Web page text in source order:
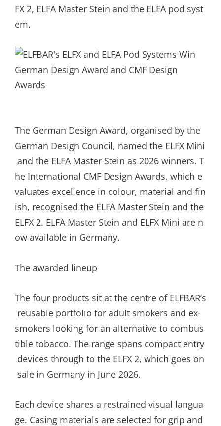
FX 2, ELFA Master Stein and the ELFA pod syst
em.
The German Design Award, organised by the
German Design Council, named the ELFX Mini
and the ELFA Master Stein as 2026 winners. T
he International CMF Design Awards, which e
valuates excellence in colour, material and fin
ish, recognised the ELFA Master Stein and the
ELFX 2. ELFA Master Stein and ELFX Mini are n
ow available in Germany.
The awarded lineup
The four products sit at the centre of ELFBAR’s
reusable portfolio for adult smokers and ex-
smokers looking for an alternative to combus
tible tobacco. The range spans compact entry
devices through to the ELFX 2, which goes on
sale in Germany in June 2026.
Each device shares a restrained visual langua
ge. Casing materials are selected for grip and